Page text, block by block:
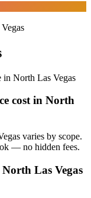
in North Las Vegas
cost in North
varies by scope.
— no hidden fees.
Las Vegas